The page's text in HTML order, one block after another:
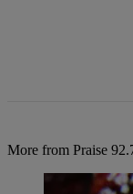
More from Praise